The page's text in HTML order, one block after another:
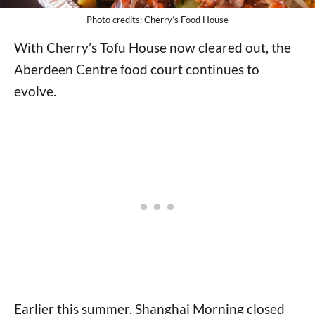
Photo credits: Cherry’s Food House
With Cherry’s Tofu House now cleared out, the
Aberdeen Centre food court continues to
evolve.
Earlier this summer, Shanghai Morning closed